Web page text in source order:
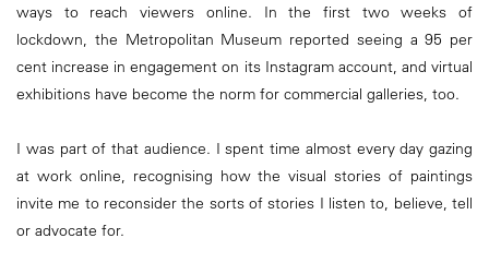
ways to reach viewers online. In the first two weeks of
lockdown, the Metropolitan Museum reported seeing a 95 per
cent increase in engagement on its Instagram account, and virtual
exhibitions have become the norm for commercial galleries, too.
I was part of that audience. I spent time almost every day gazing
at work online, recognising how the visual stories of paintings
invite me to reconsider the sorts of stories I listen to, believe, tell
or advocate for.